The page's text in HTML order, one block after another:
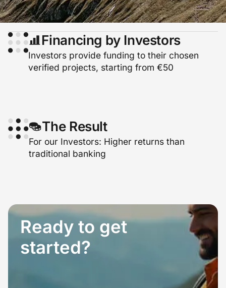
Financing by Investors
Investors provide funding to their chosen
verified projects, starting from €50
The Result
For our Investors: Higher returns than
traditional banking
Ready to get
started?